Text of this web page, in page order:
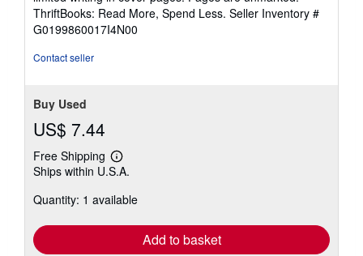
out
of
5
ThriftBooks: Read More, Spend Less. Seller Inventory #
G0199860017I4N00
Contact seller
Buy Used
US$ 7.44
Free Shipping
Learn
more
shipping
Ships within U.S.A.
Quantity: 1 available
Add to basket